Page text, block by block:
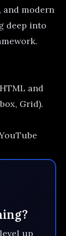
modern
deep into
and
Grid).
up